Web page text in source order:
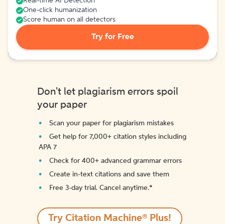
One-click humanization
Score human on all detectors
Try for Free
Don't let plagiarism errors spoil
your paper
Scan your paper for plagiarism mistakes
Get help for 7,000+ citation styles including
APA 7
Check for 400+ advanced grammar errors
Create in-text citations and save them
Free 3-day trial. Cancel anytime.*️
Try Citation Machine® Plus!